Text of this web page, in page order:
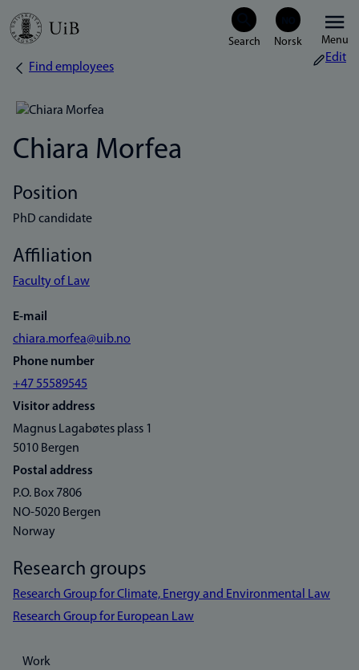
Skip
Menu
Breadcrumb
Find employees
Edit
Chiara Morfea
Position
PhD candidate
Affiliation
Faculty of Law
E-mail
chiara.morfea@uib.no
Phone number
+47 55589545
Visitor address
Magnus Lagabøtes plass 1
5010 Bergen
Postal address
P.O. Box 7806
NO-5020 Bergen
Norway
Research groups
Research Group for Climate, Energy and Environmental Law
Research Group for European Law
Work